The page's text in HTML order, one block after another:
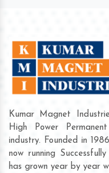
Kumar Magnet
High Power
industry. Founded in
now running
has grown year by year